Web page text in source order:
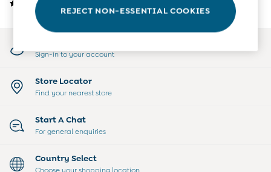
Dresses
£10 - £20
£30 - £40
£40 and over
Sale
New In
Summer Sleep Bags
0-3 Months
Sign-in to your account
Store Locator
Find your nearest store
Start A Chat
For general enquiries
Country Select
REJECT NON-ESSENTIAL COOKIES